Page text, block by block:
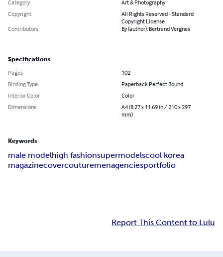
Category
Art & Photography
Copyright
All Rights Reserved - Standard
Copyright License
Contributors
By (author): Bertrand Vergnes
Specifications
Pages
102
Binding Type
Paperback Perfect Bound
Interior Color
Color
Dimensions
A4 (8.27 x 11.69 in / 210 x 297
mm)
Keywords
male modelhigh fashionsupermodelscool korea
magazinecovercouturemenagenciesportfolio
Report This Content to Lulu